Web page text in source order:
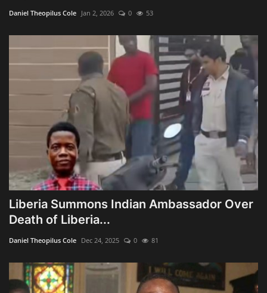
Daniel Theopilus Cole Jan 2, 2026 0 53
Liberia Summons Indian Ambassador Over
Death of Liberia...
Daniel Theopilus Cole Dec 24, 2025 0 81